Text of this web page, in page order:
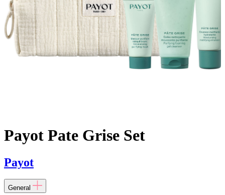
Payot Pate Grise Set
Payot
General